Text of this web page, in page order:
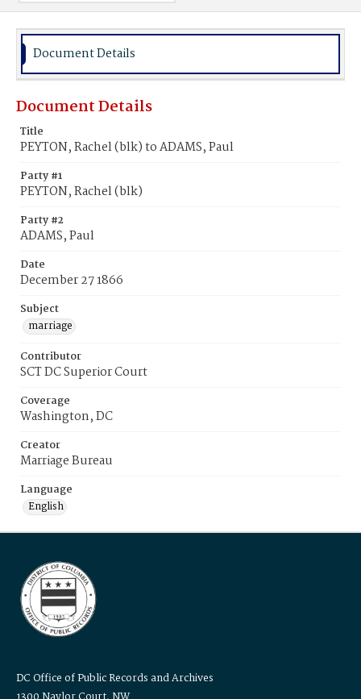
Document Details
Document Details
Title
PEYTON, Rachel (blk) to ADAMS, Paul
Party #1
PEYTON, Rachel (blk)
Party #2
ADAMS, Paul
Date
December 27 1866
Subject
marriage
Contributor
SCT DC Superior Court
Coverage
Washington, DC
Creator
Marriage Bureau
Language
English
DC Office of Public Records and Archives